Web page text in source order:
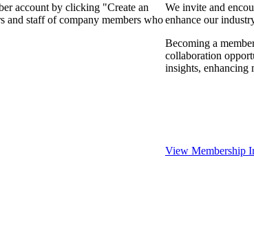
account by clicking "Create an
and staff of company members who
We invite and
enhance our
Becoming a
collaboration
insights, enhancing
View Membership